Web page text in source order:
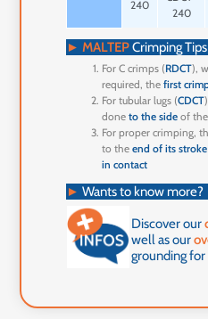
240
240
►MALTEPCrimping Tips
For C crimps (RDCT),
required, thefirst
For tubular lugs (CDCT
doneto the side of
For proper crimping,
to theend of its stroke
in contact
► Wants to know more?
Discover our
well as our
grounding